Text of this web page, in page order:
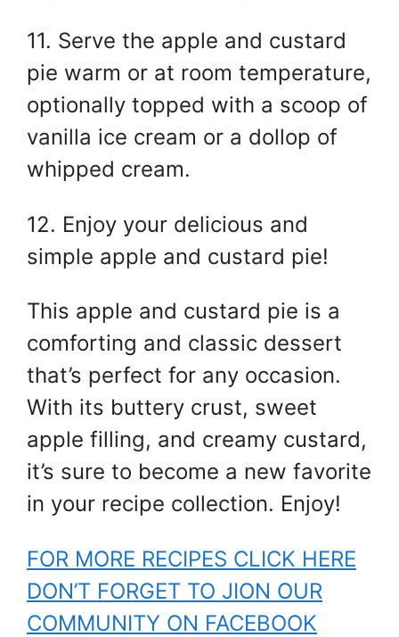
11. Serve the apple and custard
pie warm or at room temperature,
optionally topped with a scoop of
vanilla ice cream or a dollop of
whipped cream.
12. Enjoy your delicious and
simple apple and custard pie!
This apple and custard pie is a
comforting and classic dessert
that’s perfect for any occasion.
With its buttery crust, sweet
apple filling, and creamy custard,
it’s sure to become a new favorite
in your recipe collection. Enjoy!
FOR MORE RECIPES CLICK HERE
DON’T FORGET TO JION OUR
COMMUNITY ON FACEBOOK